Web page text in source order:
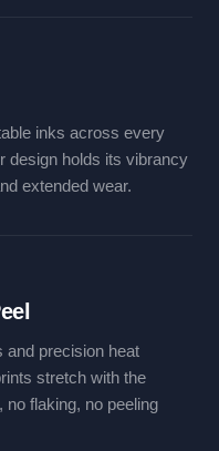
inks across every
design holds its vibrancy
extended wear.
and precision heat
stretch with the
flaking, no peeling